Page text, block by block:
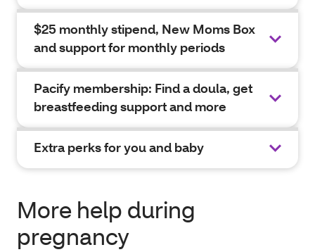
$25 monthly stipend, New Moms Box
and support for monthly periods
Pacify membership: Find a doula, get
breastfeeding support and more
Extra perks for you and baby
More help during
pregnancy